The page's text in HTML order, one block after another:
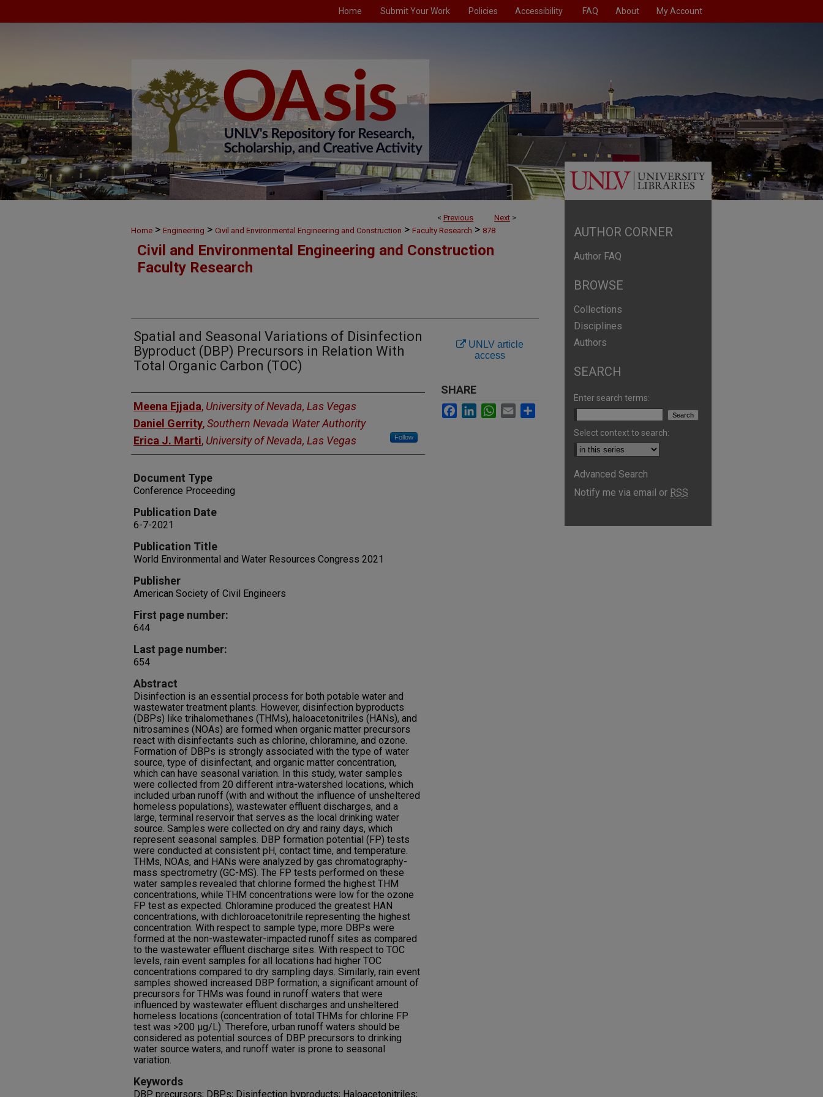
Home Submit Your Work Policies Accessibility FAQ About My Account
< Previous Next >
Home > Engineering > Civil and Environmental Engineering and Construction > Faculty Research > 878
Civil and Environmental Engineering and Construction
Faculty Research
Spatial and Seasonal Variations of Disinfection
Byproduct (DBP) Precursors in Relation With
Total Organic Carbon (TOC)
Authors
Meena Ejjada, University of Nevada, Las Vegas
Daniel Gerrity,Southern Nevada Water Authority
Erica J. Marti, University of Nevada, Las Vegas Follow
Document Type
Conference Proceeding
Publication Date
6-7-2021
Publication Title
World Environmental and Water Resources Congress 2021
Publisher
American Society of Civil Engineers
First page number:
644
Last page number:
654
Abstract
Disinfection is an essential process for both potable water and
wastewater treatment plants. However, disinfection byproducts
(DBPs) like trihalomethanes (THMs), haloacetonitriles (HANs), and
nitrosamines (NOAs) are formed when organic matter precursors
react with disinfectants such as chlorine, chloramine, and ozone.
Formation of DBPs is strongly associated with the type of water
source, type of disinfectant, and organic matter concentration,
which can have seasonal variation. In this study, water samples
were collected from 20 different intra-watershed locations, which
included urban runoff (with and without the influence of unsheltered
homeless populations), wastewater effluent discharges, and a
large, terminal reservoir that serves as the local drinking water
source. Samples were collected on dry and rainy days, which
represent seasonal samples. DBP formation potential (FP) tests
were conducted at consistent pH, contact time, and temperature.
THMs, NOAs, and HANs were analyzed by gas chromatography-
mass spectrometry (GC-MS). The FP tests performed on these
water samples revealed that chlorine formed the highest THM
concentrations, while THM concentrations were low for the ozone
FP test as expected. Chloramine produced the greatest HAN
concentrations, with dichloroacetonitrile representing the highest
concentration. With respect to sample type, more DBPs were
formed at the non-wastewater-impacted runoff sites as compared
to the wastewater effluent discharge sites. With respect to TOC
levels, rain event samples for all locations had higher TOC
concentrations compared to dry sampling days. Similarly, rain event
samples showed increased DBP formation; a significant amount of
precursors for THMs was found in runoff waters that were
influenced by wastewater effluent discharges and unsheltered
homeless locations (concentration of total THMs for chlorine FP
test was >200 μg/L). Therefore, urban runoff waters should be
considered as potential sources of DBP precursors to drinking
water source waters, and runoff water is prone to seasonal
variation.
Keywords
DBP precursors; DBPs; Disinfection byproducts; Haloacetonitriles;
UNLV article
access
SHARE
Facebook
LinkedInWhatsApp
Email
AUTHOR CORNER
Author FAQ
BROWSE
Collections
Disciplines
Authors
SEARCH
Enter search terms:
Select context to search:
Advanced Search
Notify me via email or RSS